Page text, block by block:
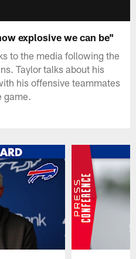
explosive we can be"
to the media following the
Taylor talks about his
his offensive teammates
game.